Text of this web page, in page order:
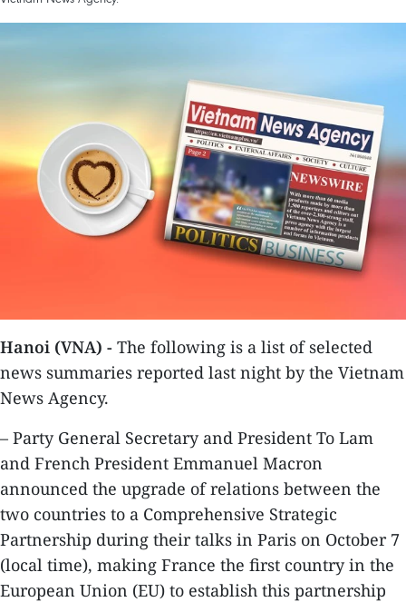
Hanoi (VNA) - The following is a list of selected
news summaries reported last night by the Vietnam
News Agency.
– Party General Secretary and President To Lam
and French President Emmanuel Macron
announced the upgrade of relations between the
two countries to a Comprehensive Strategic
Partnership during their talks in Paris on October 7
(local time), making France the first country in the
European Union (EU) to establish this partnership